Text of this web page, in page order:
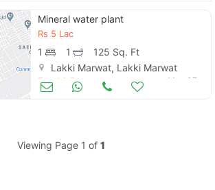
Mineral water plant
Rs 5 Lac
1 1
125 Sq. Ft
Lakki Marwat, Lakki Marwat
Food & Restaurants May 07
Viewing Page 1 of 1
quote property reference
Feeta -